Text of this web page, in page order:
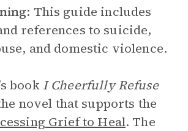
: This guide includes
references to suicide,
and domestic violence.
book I Cheerfully Refuse
novel that supports the
Grief to Heal. The